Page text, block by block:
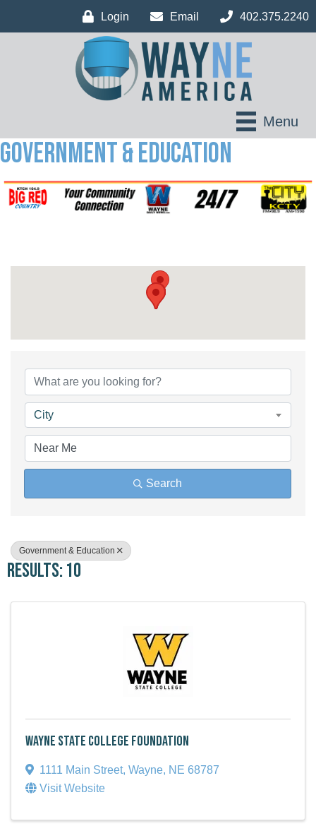
Login Email 402.375.2240
Menu
Government & Education
City
Search
Government & Education
Results: 10
Wayne State College Foundation
1111 Main Street, Wayne, NE 68787
Visit Website